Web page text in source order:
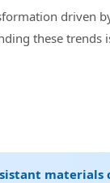
driven
these trends